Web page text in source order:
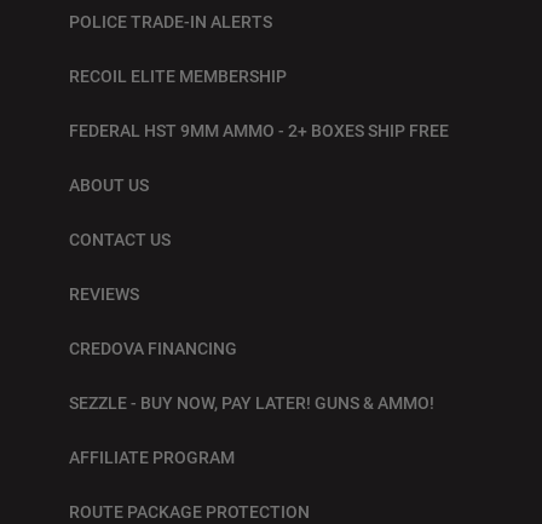
POLICE TRADE-IN ALERTS
RECOIL ELITE MEMBERSHIP
FEDERAL HST 9MM AMMO - 2+ BOXES SHIP FREE
ABOUT US
CONTACT US
REVIEWS
CREDOVA FINANCING
SEZZLE - BUY NOW, PAY LATER! GUNS & AMMO!
AFFILIATE PROGRAM
ROUTE PACKAGE PROTECTION